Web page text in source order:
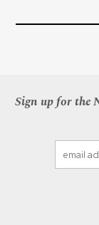
Sign up for the